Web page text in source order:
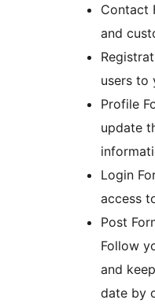
Contact
and
users to
Profile
update
Login
access
Post
Follow
and
date by